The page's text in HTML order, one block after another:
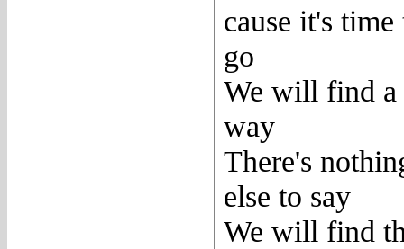
cause it's time
go
We will find a
way
There's
else to say
We will find